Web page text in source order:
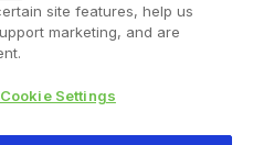
Conditions
site features, help us
marketing, and are
Settings